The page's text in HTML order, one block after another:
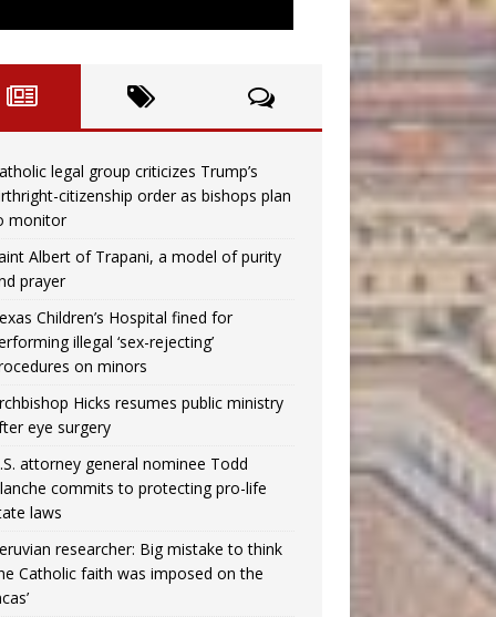
legal group criticizes Trump’s
citizenship order as bishops plan
monitor
Albert of Trapani, a model of purity
prayer
Children’s Hospital fined for
illegal ‘sex-rejecting’
on minors
Hicks resumes public ministry
eye surgery
attorney general nominee Todd
commits to protecting pro-life
laws
researcher: Big mistake to think
Catholic faith was imposed on the